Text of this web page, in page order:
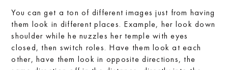
You can get a ton of different images just from having
them look in different places. Example, her look down
shoulder while he nuzzles her temple with eyes
closed, then switch roles. Have them look at each
other, have them look in opposite directions, the